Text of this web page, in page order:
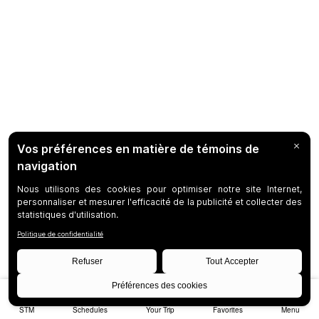
STM Schedules Your Trip Favorites Menu